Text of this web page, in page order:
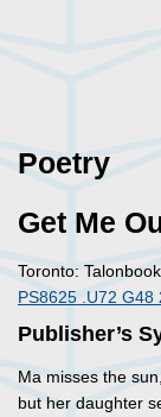
Poetry
Get Me
Toronto:
PS8625 .U72 G48
Publisher’s
Ma misses the
but her daughter